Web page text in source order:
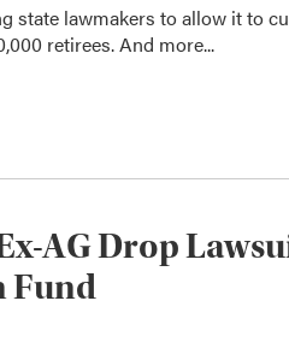
state lawmakers to allow it to
retirees. And more...
AG Drop
Fund